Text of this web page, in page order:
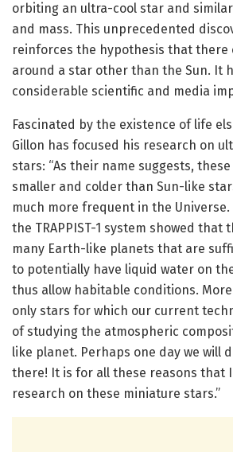
orbiting an ultra-cool star and
and mass. This unprecedented
reinforces the hypothesis that there
around a star other than the Sun. It
considerable scientific and media
Fascinated by the existence of life
Gillon has focused his research on
stars: “As their name suggests,
smaller and colder than Sun-like
much more frequent in the
the TRAPPIST-1 system showed that
many Earth-like planets that are
to potentially have liquid water on
thus allow habitable conditions.
only stars for which our current
of studying the atmospheric
like planet. Perhaps one day we will
there! It is for all these reasons that
research on these miniature stars.”